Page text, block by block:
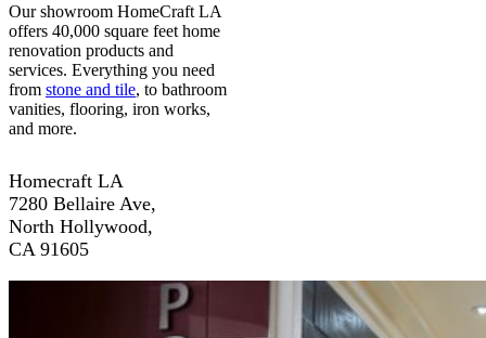
Our showroom HomeCraft LA
offers 40,000 square feet home
renovation products and
services. Everything you need
from stone and tile, to bathroom
vanities, flooring, iron works,
and more.
Homecraft LA
7280 Bellaire Ave,
North Hollywood,
CA 91605